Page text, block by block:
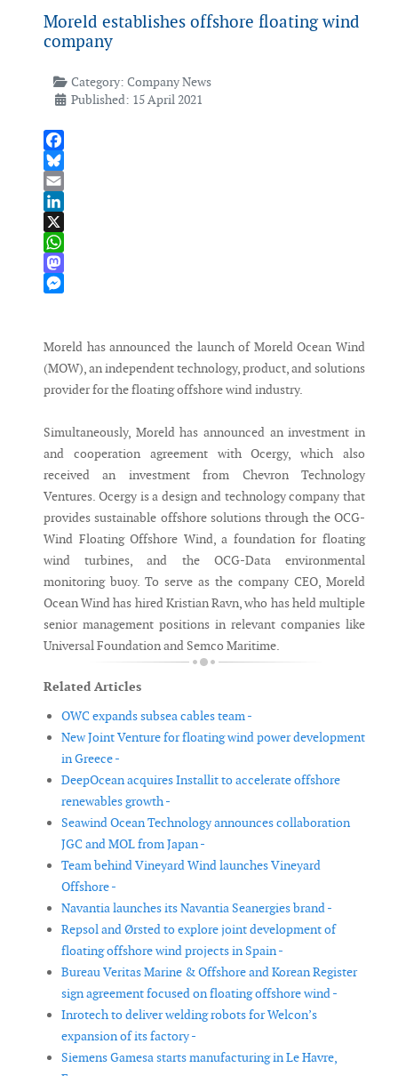
Moreld establishes offshore floating wind
company
Category: Company News
Published: 15 April 2021
Facebook
Bluesky
Email
LinkedIn
X
WhatsApp
Mastodon
Moreld has announced the launch of Moreld Ocean Wind
(MOW), an independent technology, product, and solutions
provider for the floating offshore wind industry.
Simultaneously, Moreld has announced an investment in
and cooperation agreement with Ocergy, which also
received an investment from Chevron Technology
Ventures. Ocergy is a design and technology company that
provides sustainable offshore solutions through the OCG-
Wind Floating Offshore Wind, a foundation for floating
wind turbines, and the OCG-Data environmental
monitoring buoy. To serve as the company CEO, Moreld
Ocean Wind has hired Kristian Ravn, who has held multiple
senior management positions in relevant companies like
Universal Foundation and Semco Maritime.
Related Articles
OWC expands subsea cables team -
New Joint Venture for floating wind power development
in Greece -
DeepOcean acquires Installit to accelerate offshore
renewables growth -
Seawind Ocean Technology announces collaboration
JGC and MOL from Japan -
Team behind Vineyard Wind launches Vineyard
Offshore -
Navantia launches its Navantia Seanergies brand -
Repsol and Ørsted to explore joint development of
floating offshore wind projects in Spain -
Bureau Veritas Marine & Offshore and Korean Register
sign agreement focused on floating offshore wind -
Inrotech to deliver welding robots for Welcon’s
expansion of its factory -
Siemens Gamesa starts manufacturing in Le Havre,